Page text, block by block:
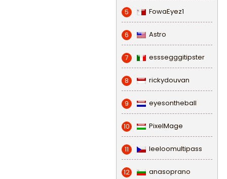
5 FowaEyez1
6 Astro
7 esssegggitipster
8 rickydouvan
9 eyesontheball
10 PixelMage
11 leeloomultipass
12 anasoprano